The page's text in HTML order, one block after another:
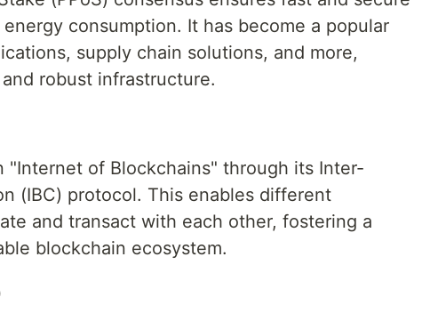
consumption. It has become a popular
supply chain solutions, and more,
robust infrastructure.
"Internet of Blockchains" through its Inter-
(IBC) protocol. This enables different
and transact with each other, fostering a
blockchain ecosystem.